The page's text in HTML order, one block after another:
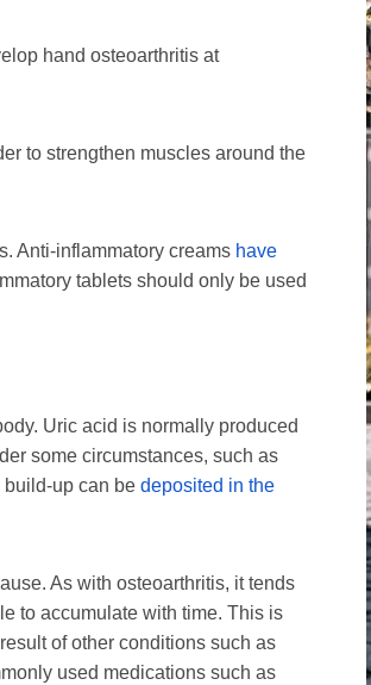
hand osteoarthritis at
to strengthen muscles around the
Anti-inflammatory creams have
tablets should only be used
Uric acid is normally produced
some circumstances, such as
up can be deposited in the
As with osteoarthritis, it tends
to accumulate with time. This is
of other conditions such as
used medications such as